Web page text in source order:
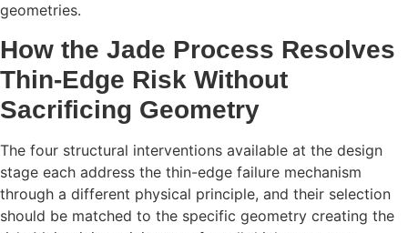
geometries.
How the Jade Process Resolves
Thin-Edge Risk Without
Sacrificing Geometry
The four structural interventions available at the design
stage each address the thin-edge failure mechanism
through a different physical principle, and their selection
should be matched to the specific geometry creating the